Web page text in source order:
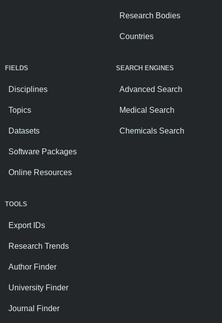
Research Bodies
Countries
FIELDS
Disciplines
Topics
Datasets
Software Packages
Online Resources
SEARCH ENGINES
Advanced Search
Medical Search
Chemicals Search
TOOLS
Export IDs
Research Trends
Author Finder
University Finder
Journal Finder